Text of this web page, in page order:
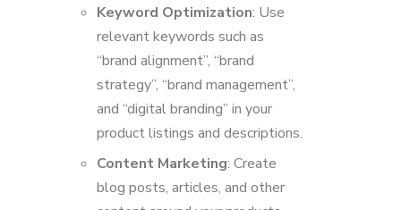
Keyword Optimization: Use
relevant keywords such as
“brand alignment”, “brand
strategy”, “brand management”,
and “digital branding” in your
product listings and descriptions.
Content Marketing: Create
blog posts, articles, and other